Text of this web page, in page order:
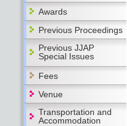
Awards
Previous Proceedings
Previous JJAP
Special Issues
Fees
Venue
Transportation and
Accommodation